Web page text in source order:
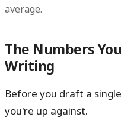
average.
The Numbers
Writing
Before you draft a
you're up against.